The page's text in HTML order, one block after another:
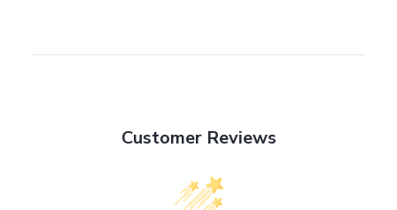
Customer Reviews